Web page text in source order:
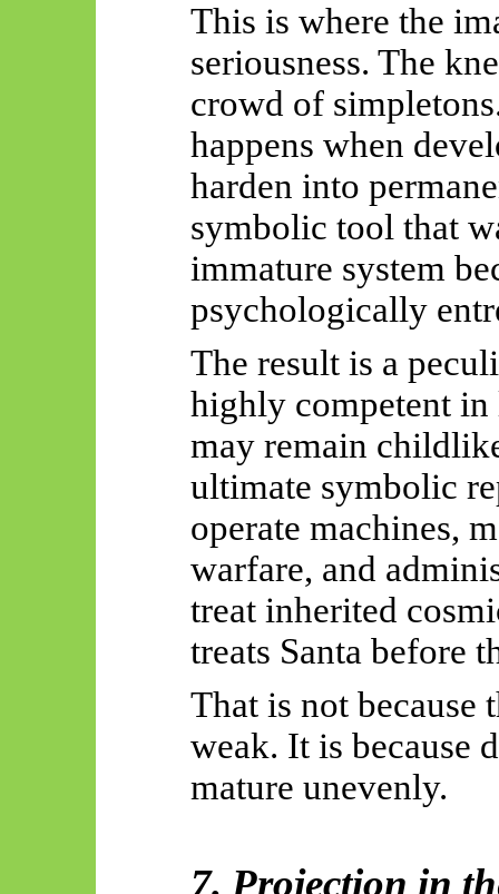
This is where the
seriousness. The
crowd of
happens when
harden into
symbolic tool that
immature system
psychologically
The result is a
highly competent
may remain
ultimate symbolic
operate machines,
warfare, and
treat inherited
treats Santa before
That is not
weak. It is because
mature unevenly.
7. Projection in